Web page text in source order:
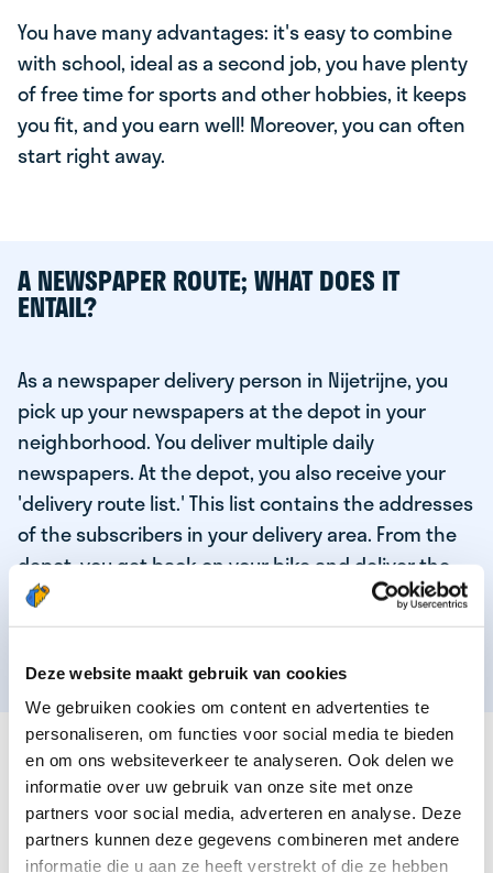
Deze website maakt gebruik van cookies
We gebruiken cookies om content en advertenties te
personaliseren, om functies voor social media te bieden
en om ons websiteverkeer te analyseren. Ook delen we
informatie over uw gebruik van onze site met onze
partners voor social media, adverteren en analyse. Deze
partners kunnen deze gegevens combineren met andere
informatie die u aan ze heeft verstrekt of die ze hebben
You have many advantages: it's easy to combine
with school, ideal as a second job, you have plenty
of free time for sports and other hobbies, it keeps
you fit, and you earn well! Moreover, you can often
start right away.
A NEWSPAPER ROUTE; WHAT DOES IT
ENTAIL?
As a newspaper delivery person in Nijetrijne, you
pick up your newspapers at the depot in your
neighborhood. You deliver multiple daily
newspapers. At the depot, you also receive your
'delivery route list.' This list contains the addresses
of the subscribers in your delivery area. From the
depot, you get back on your bike and deliver the
daily news to the subscribers! When you've
delivered your last newspaper, your work is done,
THESE ARE THE QUALITIES OF OUR TOP
NEWSPAPER DELIVERY PERSON:
You are responsible and independent.
You enjoy being active in the fresh air.